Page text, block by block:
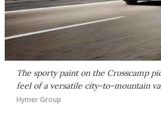
The sporty paint on the Crosscamp
feel of a versatile city-to-mountain
Hymer Group